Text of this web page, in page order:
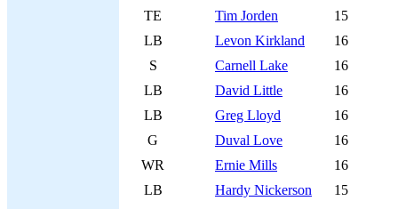
TE
Tim Jorden
15
LB
Levon Kirkland
16
S
Carnell Lake
16
LB
David Little
16
LB
Greg Lloyd
16
G
Duval Love
16
WR
Ernie Mills
16
LB
Hardy Nickerson
15